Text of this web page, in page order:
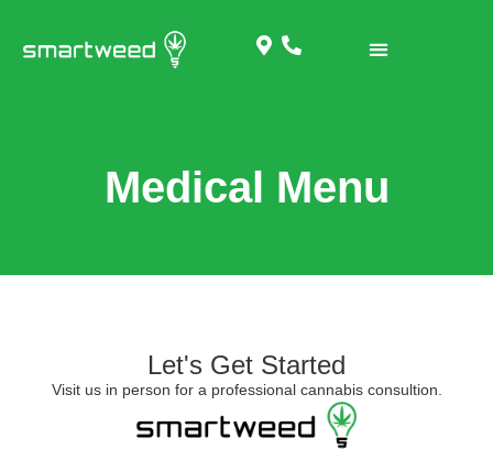
Medical Menu
Let's Get Started
Visit us in person for a professional cannabis consultion.